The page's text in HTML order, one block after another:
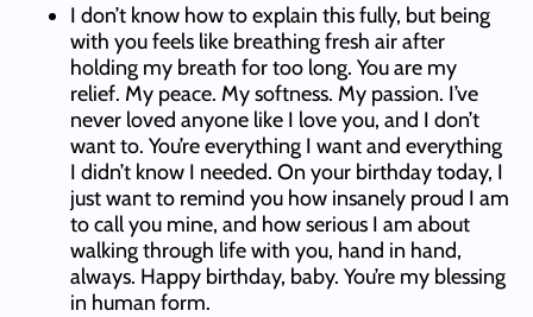
I don’t know how to explain this fully, but being
with you feels like breathing fresh air after
holding my breath for too long. You are my
relief. My peace. My softness. My passion. I’ve
never loved anyone like I love you, and I don’t
want to. You’re everything I want and everything
I didn’t know I needed. On your birthday today, I
just want to remind you how insanely proud I am
to call you mine, and how serious I am about
walking through life with you, hand in hand,
always. Happy birthday, baby. You’re my blessing
in human form.